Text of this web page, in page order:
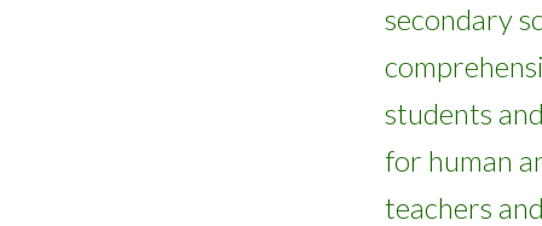
secondary
students
for human
teachers